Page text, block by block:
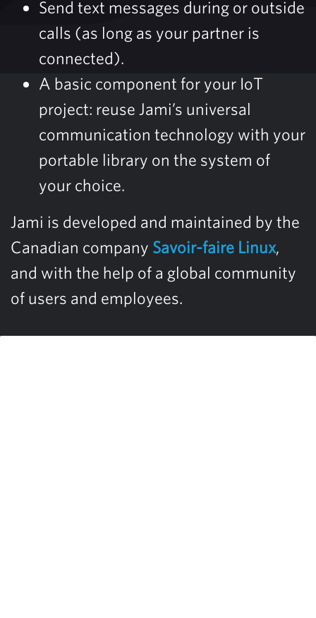
Send text messages during or outside
calls (as long as your partner is
connected).
A basic component for your IoT
project: reuse Jami’s universal
communication technology with your
portable library on the system of
your choice.
Jami is developed and maintained by the
Canadian company Savoir-faire Linux,
and with the help of a global community
of users and employees.